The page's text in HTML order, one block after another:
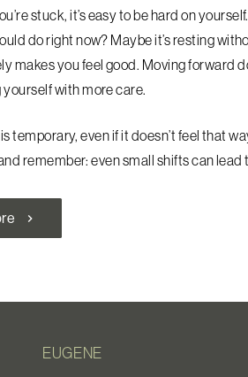
stuck, it’s easy to be hard on
do right now? Maybe it’s resting
makes you feel good. Moving forward
with more care.
temporary, even if it doesn’t feel that
remember: even small shifts can lead
chevron_right
EUGENE